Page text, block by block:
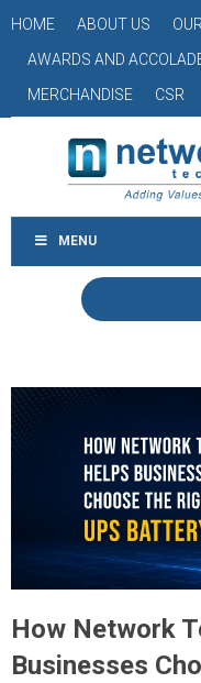
HOME ABOUT US
AWARDS AND
MERCHANDISE
CSR
MENU
How Network
Businesses